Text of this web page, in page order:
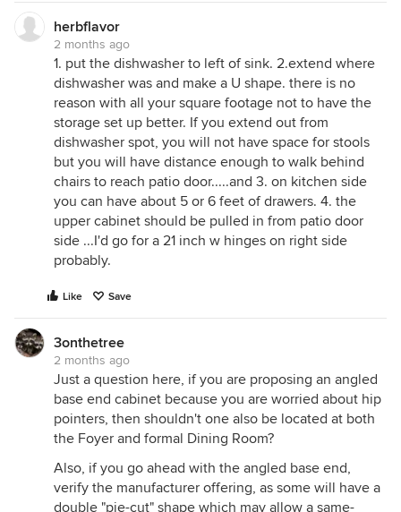
herbflavor
2 months ago
1. put the dishwasher to left of sink. 2.extend where
dishwasher was and make a U shape. there is no
reason with all your square footage not to have the
storage set up better. If you extend out from
dishwasher spot, you will not have space for stools
but you will have distance enough to walk behind
chairs to reach patio door.....and 3. on kitchen side
you can have about 5 or 6 feet of drawers. 4. the
upper cabinet should be pulled in from patio door
side ...I'd go for a 21 inch w hinges on right side
probably.
Like Save
3onthetree
2 months ago
Just a question here, if you are proposing an angled
base end cabinet because you are worried about hip
pointers, then shouldn't one also be located at both
the Foyer and formal Dining Room?
Also, if you go ahead with the angled base end,
verify the manufacturer offering, as some will have a
double "pie-cut" shape which may allow a same-